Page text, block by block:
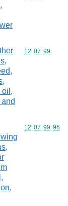
oil,
Commodity
12 07 99
Commodity
12 07 99 96